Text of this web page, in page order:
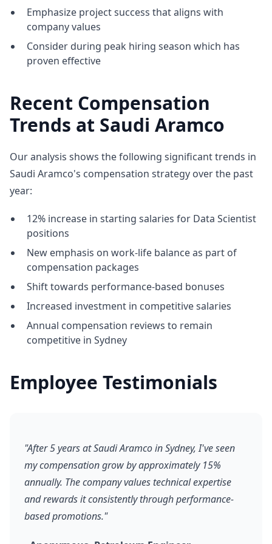
Emphasize project success that aligns with
company values
Consider during peak hiring season which has
proven effective
Recent Compensation
Trends at Saudi Aramco
Our analysis shows the following significant trends in
Saudi Aramco's compensation strategy over the past
year:
12% increase in starting salaries for Data Scientist
positions
New emphasis on work-life balance as part of
compensation packages
Shift towards performance-based bonuses
Increased investment in competitive salaries
Annual compensation reviews to remain
competitive in Sydney
Employee Testimonials
"After 5 years at Saudi Aramco in Sydney, I've seen
my compensation grow by approximately 15%
annually. The company values technical expertise
and rewards it consistently through performance-
based promotions."